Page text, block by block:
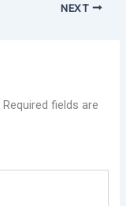
NEXT
Required fields are